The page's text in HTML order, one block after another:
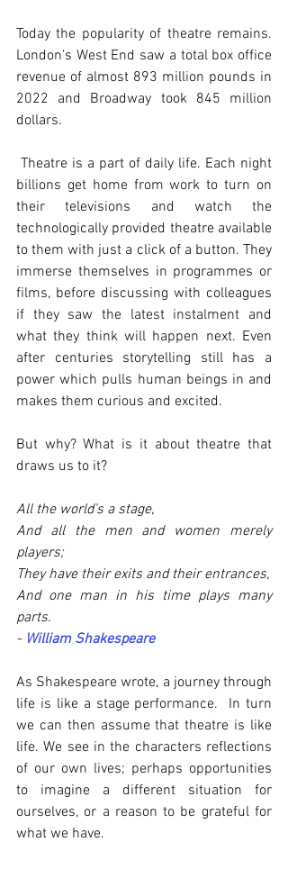
Today the popularity of theatre remains.
London's West End saw a total box office
revenue of almost 893 million pounds in
2022 and Broadway took 845 million
dollars.
billions get home from work to turn on
their televisions and watch the
technologically provided theatre available
to them with just a click of a button. They
immerse themselves in programmes or
films, before discussing with colleagues
if they saw the latest instalment and
what they think will happen next. Even
after centuries storytelling still has a
power which pulls human beings in and
makes them curious and excited.
But why? What is it about theatre that
draws us to it?
All the world’s a stage,
And all the men and women merely
players;
They have their exits and their entrances,
And one man in his time plays many
parts.
- William Shakespeare
As Shakespeare wrote, a journey through
life is like a stage performance.  In turn
we can then assume that theatre is like
life. We see in the characters reflections
of our own lives; perhaps opportunities
to imagine a different situation for
ourselves, or a reason to be grateful for
what we have.